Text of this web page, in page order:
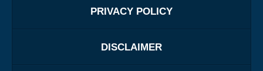
PRIVACY POLICY
DISCLAIMER